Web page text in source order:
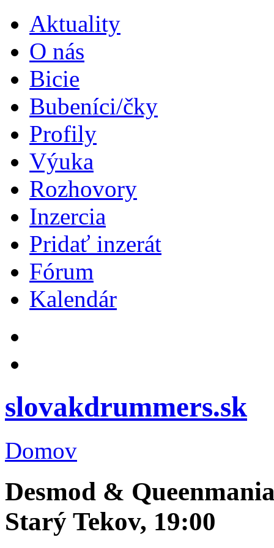
Aktuality
O nás
Bicie
Bubeníci/čky
Profily
Výuka
Rozhovory
Inzercia
Pridať inzerát
Fórum
Kalendár
slovakdrummers.sk
Domov
Desmod &
Starý Tekov, 19:00